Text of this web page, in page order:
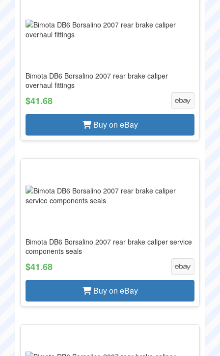
Bimota DB6 Borsalino 2007 rear brake caliper
overhaul fittings
$41.68
Buy on eBay
Bimota DB6 Borsalino 2007 rear brake caliper service
components seals
$41.68
Buy on eBay